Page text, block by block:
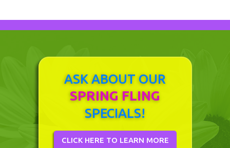
ASK ABOUT OUR
SPRING FLING
SPECIALS!
CLICK HERE TO LEARN MORE